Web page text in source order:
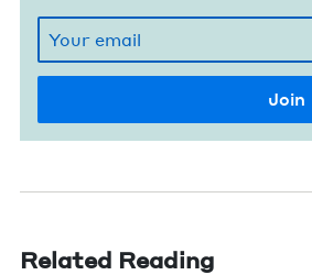
Related Reading